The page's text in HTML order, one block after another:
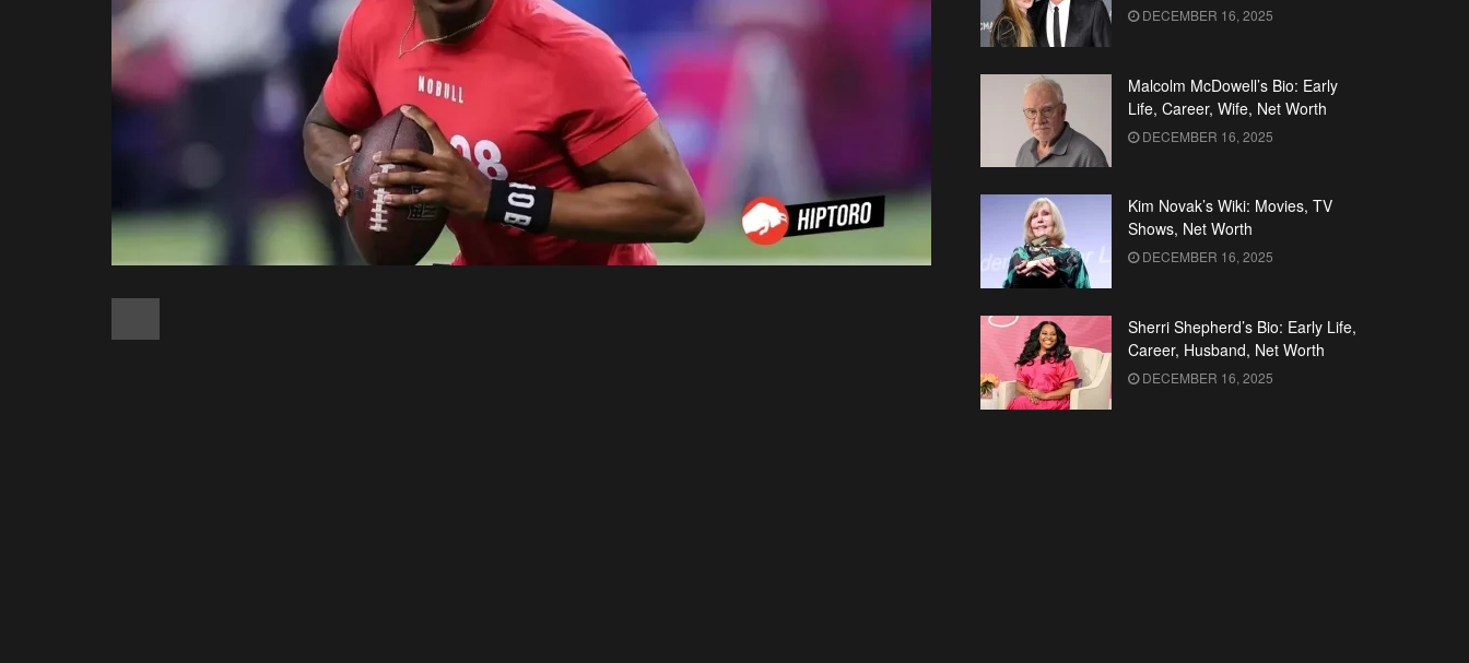
DECEMBER 16, 2025
Malcolm McDowell’s Bio: Early
Life, Career, Wife, Net Worth
DECEMBER 16, 2025
Kim Novak’s Wiki: Movies, TV
Shows, Net Worth
DECEMBER 16, 2025
Sherri Shepherd’s Bio: Early Life,
Career, Husband, Net Worth
DECEMBER 16, 2025